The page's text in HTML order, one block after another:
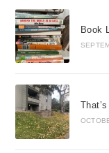
Book